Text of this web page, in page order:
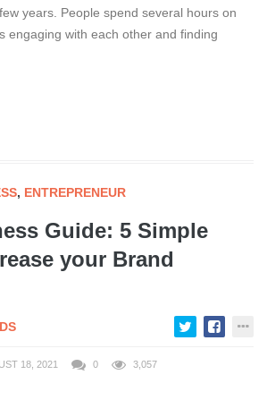
years. People spend several hours on
engaging with each other and finding
, ENTREPRENEUR
Guide: 5 Simple
your Brand
18, 2021 0 3,057